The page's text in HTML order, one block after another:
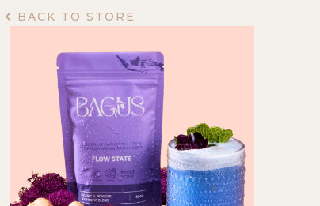
BACK TO STORE